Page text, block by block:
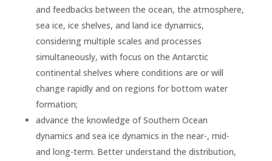
and feedbacks between the ocean, the atmosphere,
sea ice, ice shelves, and land ice dynamics,
considering multiple scales and processes
simultaneously, with focus on the Antarctic
continental shelves where conditions are or will
change rapidly and on regions for bottom water
formation;
advance the knowledge of Southern Ocean
dynamics and sea ice dynamics in the near-, mid-
and long-term. Better understand the distribution,